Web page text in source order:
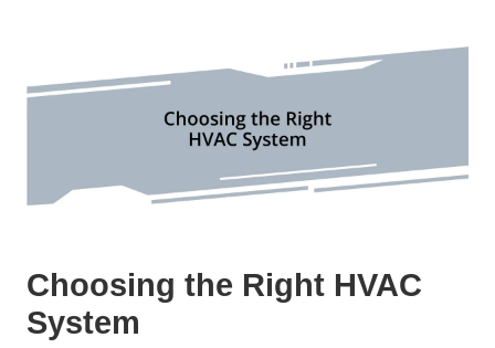
Choosing the Right HVAC
System